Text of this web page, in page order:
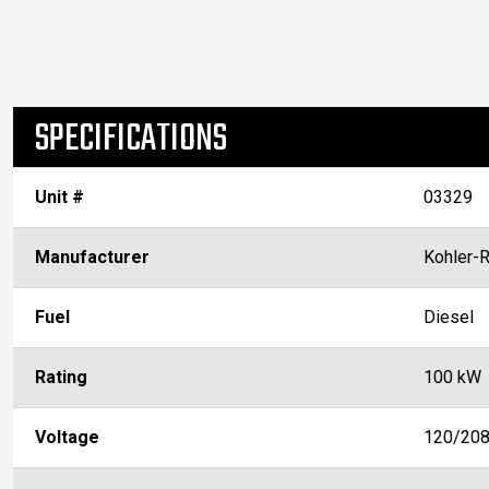
SPECIFICATIONS
Unit # 03329
Manufacturer Kohler-
Fuel Diesel
Rating 100 kW
Voltage 120/